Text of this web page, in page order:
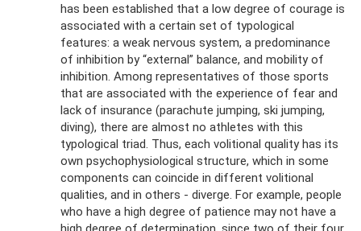
has been established that a low degree of courage is
associated with a certain set of typological
features: a weak nervous system, a predominance
of inhibition by “external” balance, and mobility of
inhibition. Among representatives of those sports
that are associated with the experience of fear and
lack of insurance (parachute jumping, ski jumping,
diving), there are almost no athletes with this
typological triad. Thus, each volitional quality has its
own psychophysiological structure, which in some
components can coincide in different volitional
qualities, and in others - diverge. For example, people
who have a high degree of patience may not have a